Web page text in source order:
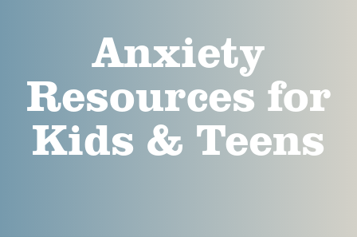
Anxiety
Resources for
Kids & Teens